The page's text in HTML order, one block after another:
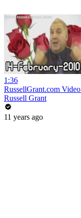
1:36
RussellGrant.com
Russell Grant
11 years ago